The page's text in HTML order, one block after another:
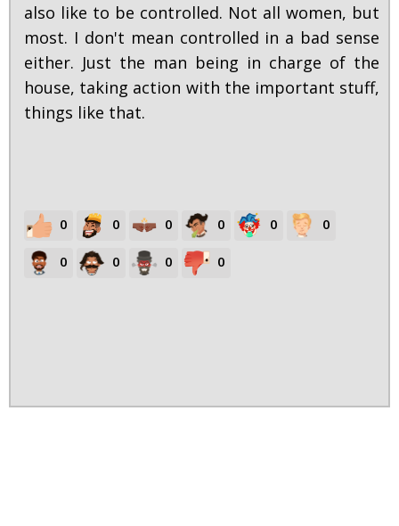
also like to be controlled. Not all women, but
most. I don't mean controlled in a bad sense
either. Just the man being in charge of the
house, taking action with the important stuff,
things like that.
0 0 0 0 0 0
0 0 0 0